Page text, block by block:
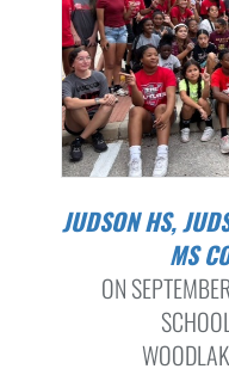
JUDSON HS, JUDSON MS, WOODLAKE HILLS
MS
ON